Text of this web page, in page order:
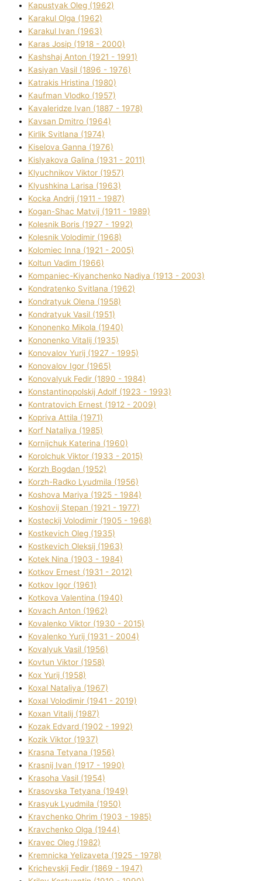
Kapustyak Oleg (1962)
Karakul Olga (1962)
Karakul Іvan (1963)
Karas Josip (1918 - 2000)
Kashshaj Anton (1921 - 1991)
Kasіyan Vasil (1896 - 1976)
Katrakіs Hristina (1980)
Kaufman Vlodko (1957)
Kavalerіdze Іvan (1887 - 1978)
Kavsan Dmitro (1964)
Kirlik Svіtlana (1974)
Kiselova Ganna (1976)
Kislyakova Galina (1931 - 2011)
Klyuchnikov Vіktor (1957)
Klyushkina Larisa (1963)
Kocka Andrіj (1911 - 1987)
Kogan-Shac Matvіj (1911 - 1989)
Kolesnik Boris (1927 - 1992)
Kolesnik Volodimir (1968)
Kolomіec Іnna (1921 - 2005)
Koltun Vadim (1966)
Kompanіec-Kiyanchenko Nadіya (1913 - 2003)
Kondratenko Svіtlana (1962)
Kondratyuk Olena (1958)
Kondratyuk Vasil (1951)
Kononenko Mikola (1940)
Kononenko Vіtalіj (1935)
Konovalov Yurіj (1927 - 1995)
Konovalov Іgor (1965)
Konovalyuk Fedіr (1890 - 1984)
Konstantinopolskij Adolf (1923 - 1993)
Kontratovich Ernest (1912 - 2009)
Kopriva Attіla (1971)
Korf Natalіya (1985)
Kornіjchuk Katerina (1960)
Korolchuk Vіktor (1933 - 2015)
Korzh Bogdan (1952)
Korzh-Radko Lyudmila (1956)
Koshova Marіya (1925 - 1984)
Koshovij Stepan (1921 - 1977)
Kosteckij Volodimir (1905 - 1968)
Kostkevich Oleg (1935)
Kostkevich Oleksіj (1963)
Kotek Nіna (1903 - 1984)
Kotkov Ernest (1931 - 2012)
Kotkov Іgor (1961)
Kotkova Valentina (1940)
Kovach Anton (1962)
Kovalenko Vіktor (1930 - 2015)
Kovalenko Yurіj (1931 - 2004)
Kovalyuk Vasil (1956)
Kovtun Vіktor (1958)
Kox Yurіj (1958)
Koxal Natalіya (1967)
Koxal Volodimir (1941 - 2019)
Koxan Vіtalіj (1987)
Kozak Edvard (1902 - 1992)
Kozik Vіktor (1937)
Krasna Tetyana (1956)
Krasnij Іvan (1917 - 1990)
Krasoha Vasil (1954)
Krasovska Tetyana (1949)
Krasyuk Lyudmila (1950)
Kravchenko Ohrіm (1903 - 1985)
Kravchenko Olga (1944)
Kravec Oleg (1982)
Kremnicka Yelizaveta (1925 - 1978)
Krichevskij Fedіr (1869 - 1947)